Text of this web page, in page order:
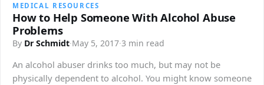
MEDICAL RESOURCES
How to Help Someone With Alcohol Abuse
Problems
By Dr Schmidt·May 5, 2017·3 min read
An alcohol abuser drinks too much, but may not be
physically dependent to alcohol. You might know someone